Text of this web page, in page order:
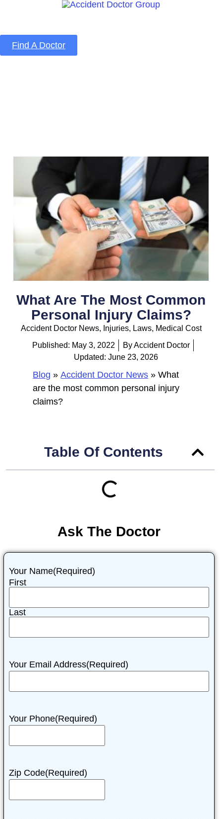
Find A Doctor
What Are The Most Common
Personal Injury Claims?
Accident Doctor News, Injuries, Laws, Medical Cost
Published: May 3, 2022 ByAccident Doctor
Updated: June 23, 2026
Blog »Accident Doctor News »What
are the most common personal injury
claims?
Table Of Contents
Ask The Doctor
Your Name(Required)
First
Last
Your Email Address(Required)
Your Phone(Required)
Zip Code(Required)